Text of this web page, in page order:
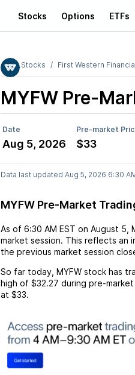
Stocks Options ETFs
Stocks First Western
MYFW Pre-
Date Pre-market
Aug 5, 2026 $33
Data last updated Aug 5, 2026 6:30
MYFW Pre-Market
As of 6:30 AM EST on August 5
market session. This reflects an
the previous market session
So far today, MYFW stock has
high of $32.27 during pre-
at $33.